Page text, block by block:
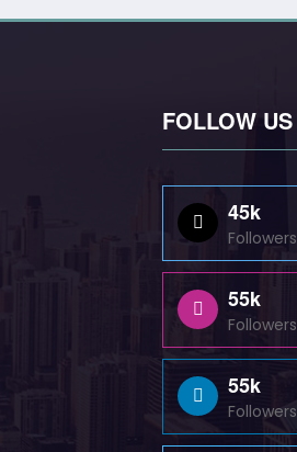
FOLLOW US
45k
Followers
55k
Followers
55k
Followers